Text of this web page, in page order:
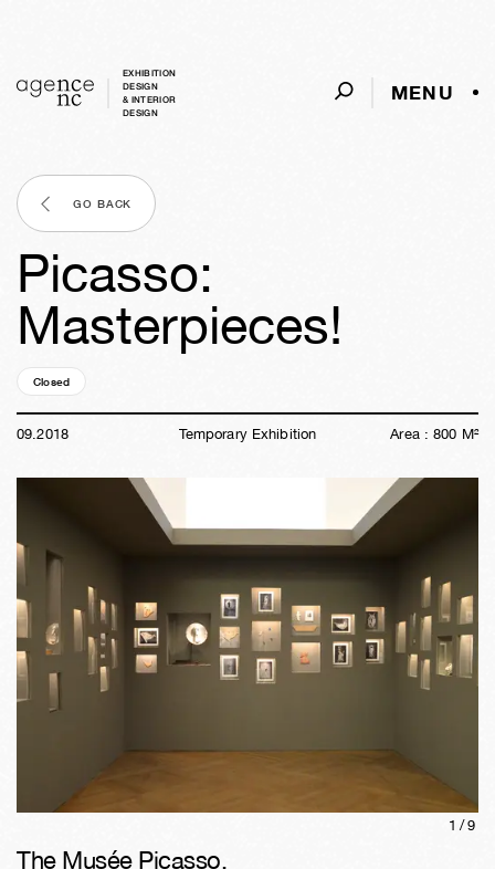
EXHIBITION
DESIGN
& INTERIOR
DESIGN
MENU
GO BACK
Picasso:
Masterpieces!
Closed
09.2018 Temporary Exhibition Area : 800 M²
1/9
The Musée Picasso,